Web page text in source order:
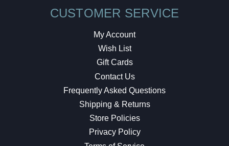
CUSTOMER SERVICE
My Account
Wish List
Gift Cards
Contact Us
Frequently Asked Questions
Shipping & Returns
Store Policies
Privacy Policy